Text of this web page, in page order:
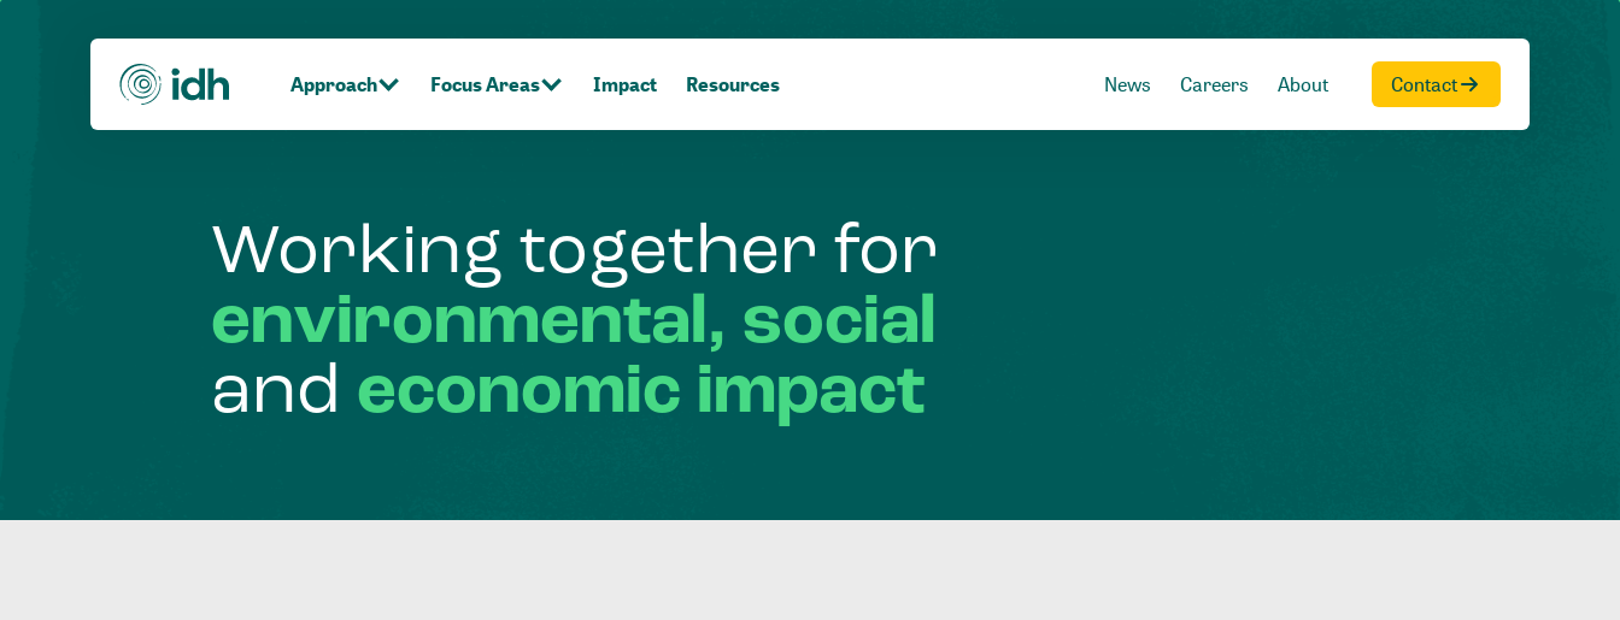
Approach Focus Areas Impact Resources News Careers About Contact
Working together for
environmental, social
and economic impact